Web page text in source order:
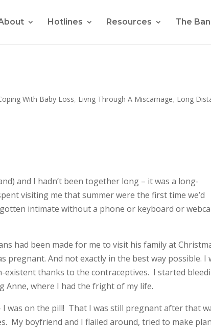
Hotlines Resources The
With Baby Loss, Livng Through A Miscarriage, Long
and I hadn’t been together long – it was a long-
visiting me that summer were the first time we’d
intimate without a phone or keyboard or
had been made for me to visit his family at
And not exactly in the best way possible. I
existent thanks to the contraceptives. I started
Anne, where I had the fright of my life.
was on the pill! That I was still pregnant after that
My boyfriend and I flailed around, tried to make